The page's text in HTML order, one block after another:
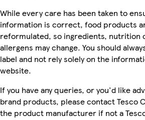
While every care has been taken to
information is correct, food products
reformulated, so ingredients, nutrition
allergens may change. You should
label and not rely solely on the
website.
If you have any queries, or you'd like
brand products, please contact Tesco
the product manufacturer if not a